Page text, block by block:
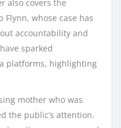
also covers the
Flynn, whose case has
accountability and
sparked
platforms, highlighting
mother who was
the public’s attention.